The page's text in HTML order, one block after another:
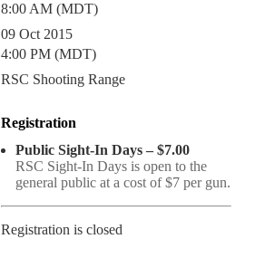
8:00 AM (MDT)
09 Oct 2015
4:00 PM (MDT)
RSC Shooting Range
Registration
Public Sight-In Days – $7.00
RSC Sight-In Days is open to the
general public at a cost of $7 per gun.
Registration is closed